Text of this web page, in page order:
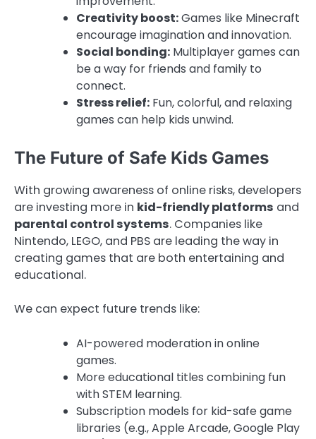
Creativity boost:Games like Minecraft
encourage imagination and innovation.
Social bonding: Multiplayer games can
be a way for friends and family to
connect.
Stress relief: Fun, colorful, and relaxing
games can help kids unwind.
The Future of Safe Kids Games
With growing awareness of online risks, developers
are investing more in kid-friendly platforms and
parental control systems. Companies like
Nintendo, LEGO, and PBS are leading the way in
creating games that are both entertaining and
educational.
We can expect future trends like:
AI-powered moderation in online
games.
More educational titles combining fun
with STEM learning.
Subscription models for kid-safe game
libraries (e.g., Apple Arcade, Google Play